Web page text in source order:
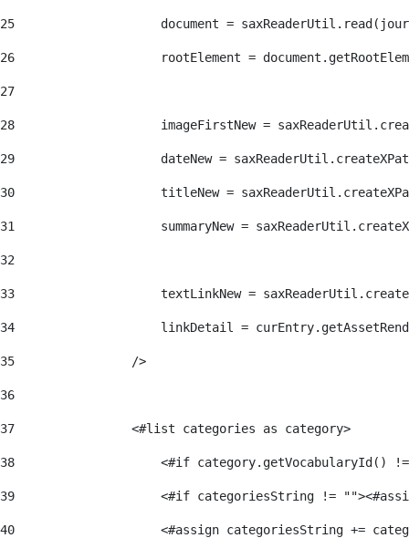
25
document =
26
rootElement =
27
28
imageFirstNew =
29
dateNew =
30
titleNew =
31
summaryNew =
32
33
textLinkNew =
34
linkDetail =
35
                />
36
37
                <#list categories as category>
38
<#if category.getVocabularyId()
39
<#if categoriesString !=
40
<#assign categoriesString +=